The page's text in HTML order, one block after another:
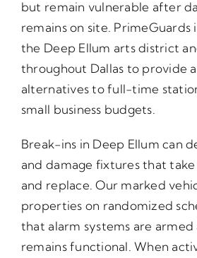
but remain vulnerable after
remains on site. PrimeGuards
the Deep Ellum arts district
throughout Dallas to provide
alternatives to full-time
small business budgets.
Break-ins in Deep Ellum can
and damage fixtures that
and replace. Our marked
properties on randomized
that alarm systems are
remains functional. When